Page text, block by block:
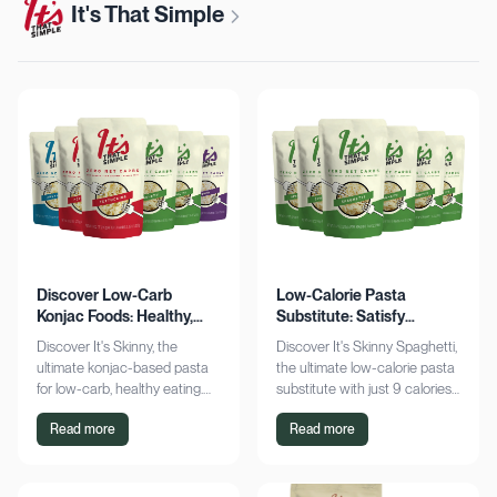
It's That Simple
Discover Low-Carb
Konjac Foods: Healthy,
Delicious, Guilt-Free
Discover It's Skinny, the
ultimate konjac-based pasta
for low-carb, healthy eating.
Enjoy delicious meals with
zero net carbs and only 9
Read more
Low-Calorie Pasta
Substitute: Satisfy
Cravings, Zero Guilt
Discover It's Skinny Spaghetti,
the ultimate low-calorie pasta
substitute with just 9 calories
and zero net carbs per
serving. Satisfy cravings guilt-
Read more